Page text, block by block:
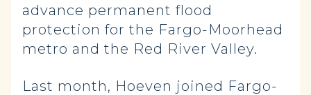
advance permanent flood
protection for the Fargo-Moorhead
metro and the Red River Valley.
Last month, Hoeven joined Fargo-